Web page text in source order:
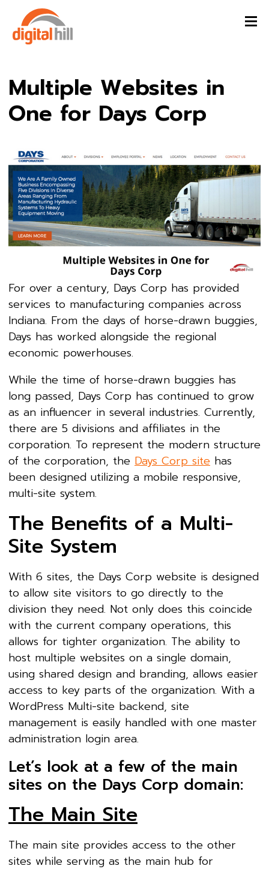
Multiple Websites in
One for Days Corp
For over a century, Days Corp has provided
services to manufacturing companies across
Indiana. From the days of horse-drawn buggies,
Days has worked alongside the regional
economic powerhouses.
While the time of horse-drawn buggies has
long passed, Days Corp has continued to grow
as an influencer in several industries. Currently,
there are 5 divisions and affiliates in the
corporation. To represent the modern structure
of the corporation, the Days Corp site has
been designed utilizing a mobile responsive,
multi-site system.
The Benefits of a Multi-
Site System
With 6 sites, the Days Corp website is designed
to allow site visitors to go directly to the
division they need. Not only does this coincide
with the current company operations, this
allows for tighter organization. The ability to
host multiple websites on a single domain,
using shared design and branding, allows easier
access to key parts of the organization. With a
WordPress Multi-site backend, site
management is easily handled with one master
administration login area.
Let’s look at a few of the main
sites on the Days Corp domain:
The Main Site
The main site provides access to the other
sites while serving as the main hub for